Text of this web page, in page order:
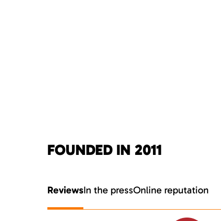
FOUNDED IN 2011
ReviewsIn the pressOnline reputation